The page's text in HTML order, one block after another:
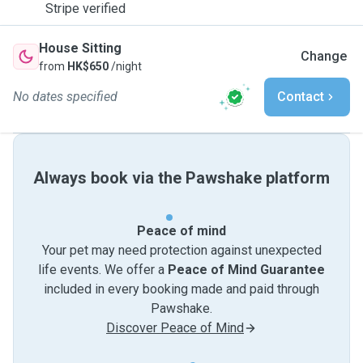
Stripe verified
House Sitting
from HK$650/night
Change
No dates specified Contact
Always book via the Pawshake platform
Peace of mind
Your pet may need protection against unexpected
life events. We offer a Peace of Mind Guarantee
included in every booking made and paid through
Pawshake.
Discover Peace of Mind